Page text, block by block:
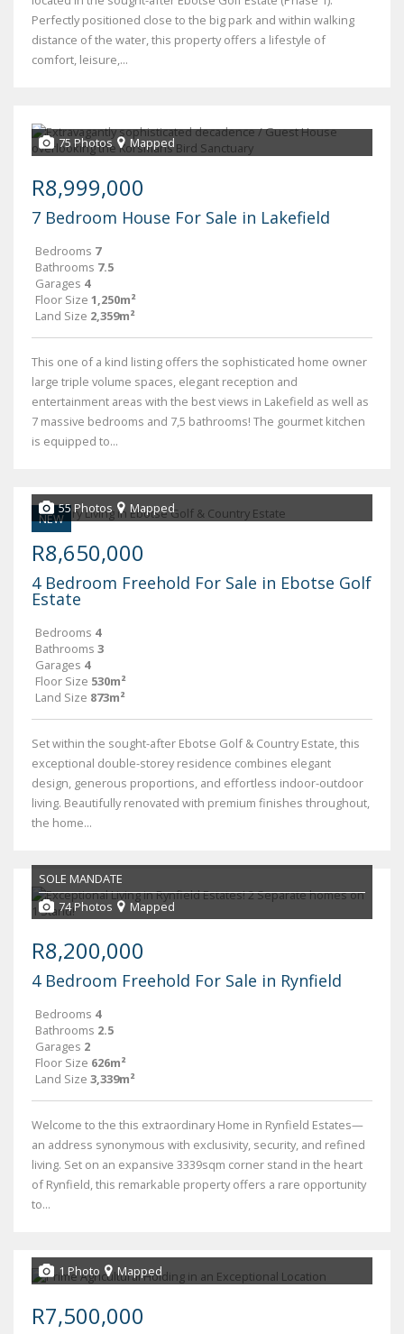
Perfectly positioned close to the big park and within walking
distance of the water, this property offers a lifestyle of
comfort, leisure,...
75 Photos Mapped
R8,999,000
7 Bedroom House For Sale in Lakefield
Bedrooms 7
Bathrooms 7.5
Garages 4
Floor Size 1,250m²
Land Size 2,359m²
This one of a kind listing offers the sophisticated home owner
large triple volume spaces, elegant reception and
entertainment areas with the best views in Lakefield as well as
7 massive bedrooms and 7,5 bathrooms! The gourmet kitchen
is equipped to...
NEW
55 Photos Mapped
R8,650,000
4 Bedroom Freehold For Sale in Ebotse Golf
Estate
Bedrooms 4
Bathrooms 3
Garages 4
Floor Size 530m²
Land Size 873m²
Set within the sought-after Ebotse Golf & Country Estate, this
exceptional double-storey residence combines elegant
design, generous proportions, and effortless indoor-outdoor
living. Beautifully renovated with premium finishes throughout,
the home...
SOLE MANDATE
74 Photos
Mapped
R8,200,000
4 Bedroom Freehold For Sale in Rynfield
Bedrooms 4
Bathrooms 2.5
Garages 2
Floor Size 626m²
Land Size 3,339m²
Welcome to the this extraordinary Home in Rynfield Estates—
an address synonymous with exclusivity, security, and refined
living. Set on an expansive 3339sqm corner stand in the heart
of Rynfield, this remarkable property offers a rare opportunity
to...
1 Photo Mapped
R7,500,000